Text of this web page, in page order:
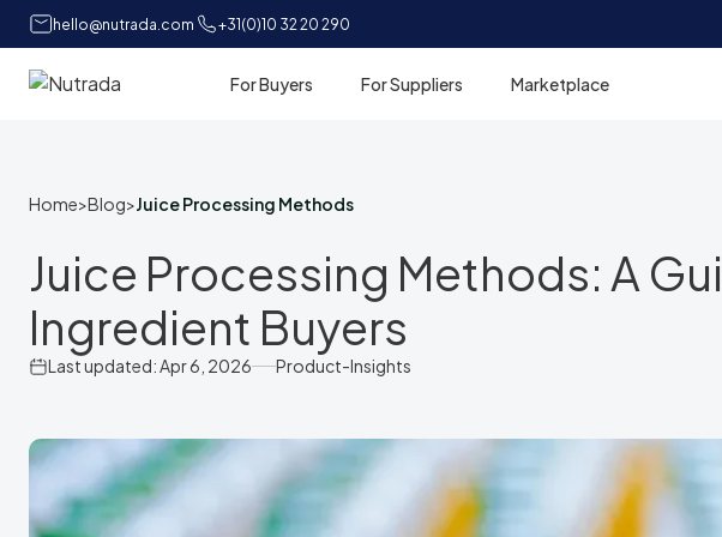
hello@nutrada.com +31(0)10 32 20 290
Home For Buyers For Suppliers Marketplace
Home>Blog>Juice Processing Methods
Juice Processing Methods: A
Ingredient Buyers
Last updated: Apr 6, 2026 Product-Insights